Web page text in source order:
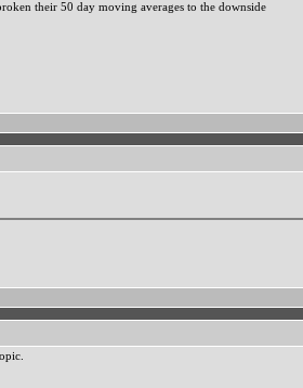
their 50 day moving averages to the downside